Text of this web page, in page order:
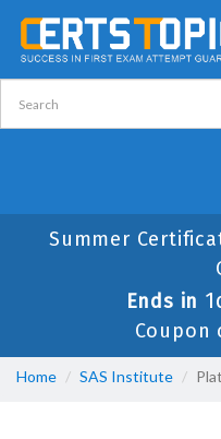
Summer
Ends in
Coupon
Home SAS Institute